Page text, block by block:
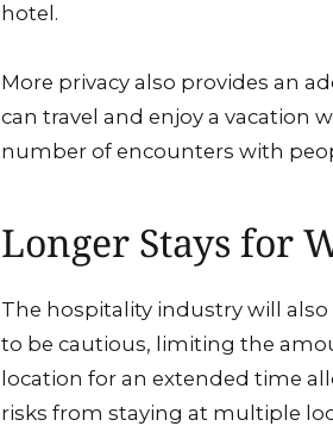
hotel.
More privacy also provides an
can travel and enjoy a vacation
number of encounters with
Longer Stays for
The hospitality industry will
to be cautious, limiting the
location for an extended time
risks from staying at multiple